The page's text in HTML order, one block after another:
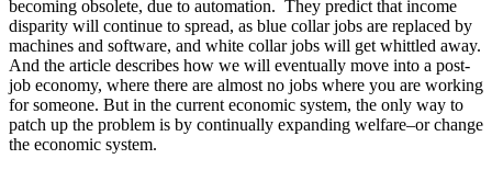
becoming obsolete, due to automation. They predict that income
disparity will continue to spread, as blue collar jobs are replaced by
machines and software, and white collar jobs will get whittled away.
And the article describes how we will eventually move into a post-
job economy, where there are almost no jobs where you are working
for someone. But in the current economic system, the only way to
patch up the problem is by continually expanding welfare–or change
the economic system.